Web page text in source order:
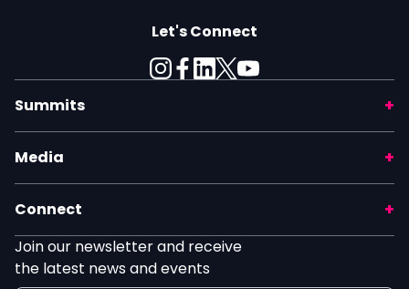
Let's Connect
Summits
Media
Connect
Join our newsletter and receive
the latest news and events